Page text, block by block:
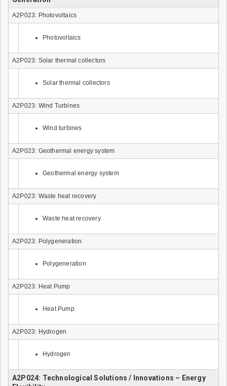
A2P023: Photovoltaics
Photovoltaics
A2P023: Solar thermal collectors
Solar thermal collectors
A2P023: Wind Turbines
Wind turbines
A2P023: Geothermal energy system
Geothermal energy system
A2P023: Waste heat recovery
Waste heat recovery
A2P023: Polygeneration
Polygeneration
A2P023: Heat Pump
Heat Pump
A2P023: Hydrogen
Hydrogen
A2P024: Technological Solutions / Innovations – Energy